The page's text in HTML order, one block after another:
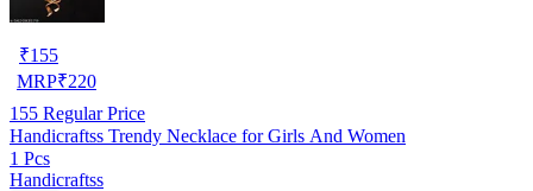
₹155
MRP₹220
155 Regular Price
Handicraftss Trendy Necklace for Girls And Women
1 Pcs
Handicraftss